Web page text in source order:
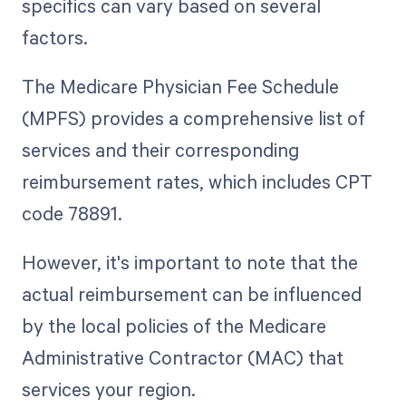
specifics can vary based on several
factors.
The Medicare Physician Fee Schedule
(MPFS) provides a comprehensive list of
services and their corresponding
reimbursement rates, which includes CPT
code 78891.
However, it's important to note that the
actual reimbursement can be influenced
by the local policies of the Medicare
Administrative Contractor (MAC) that
services your region.